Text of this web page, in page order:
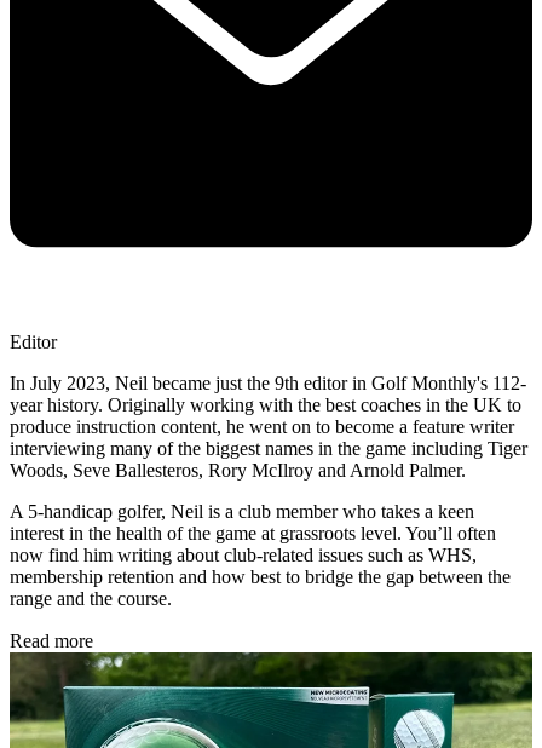
Editor
In July 2023, Neil became just the 9th editor in Golf Monthly's 112-
year history. Originally working with the best coaches in the UK to
produce instruction content, he went on to become a feature writer
interviewing many of the biggest names in the game including Tiger
Woods, Seve Ballesteros, Rory McIlroy and Arnold Palmer.
A 5-handicap golfer, Neil is a club member who takes a keen
interest in the health of the game at grassroots level. You’ll often
now find him writing about club-related issues such as WHS,
membership retention and how best to bridge the gap between the
range and the course.
Read more